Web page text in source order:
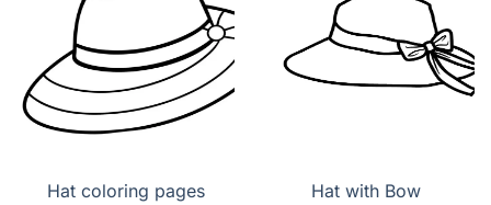
Hat coloring pages
Hat with Bow